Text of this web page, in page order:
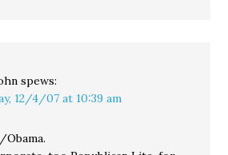
spews:
12/4/07 at 10:39 am
Obama.